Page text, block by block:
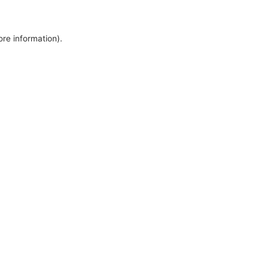
information).